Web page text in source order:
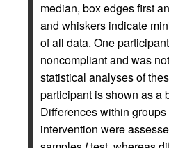
median, box edges first
and whiskers indicate
of all data. One
noncompliant and was
statistical analyses of
participant is shown as a
Differences within groups
intervention were